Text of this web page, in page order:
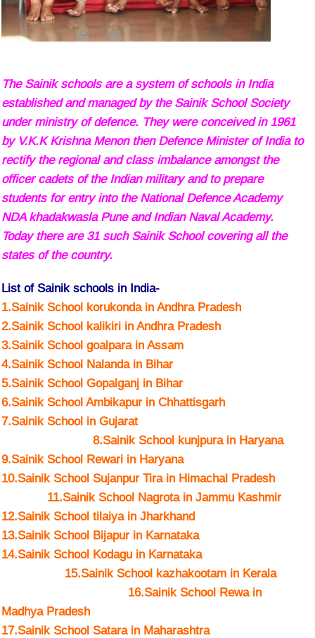
The Sainik schools are a system of schools in India
established and managed by the Sainik School Society
under ministry of defence. They were conceived in 1961
by V.K.K Krishna Menon then Defence Minister of India to
rectify the regional and class imbalance amongst the
officer cadets of the Indian military and to prepare
students for entry into the National Defence Academy
NDA khadakwasla Pune and Indian Naval Academy.
Today there are 31 such Sainik School covering all the
states of the country.
List of Sainik schools in India-
1.Sainik School korukonda in Andhra Pradesh
2.Sainik School kalikiri in Andhra Pradesh
3.Sainik School goalpara in Assam
4.Sainik School Nalanda in Bihar
5.Sainik School Gopalganj in Bihar
6.Sainik School Ambikapur in Chhattisgarh
7.Sainik School in Gujarat
8.Sainik School kunjpura in Haryana
9.Sainik School Rewari in Haryana
10.Sainik School Sujanpur Tira in Himachal Pradesh
11.Sainik School Nagrota in Jammu Kashmir
12.Sainik School tilaiya in Jharkhand
13.Sainik School Bijapur in Karnataka
14.Sainik School Kodagu in Karnataka
15.Sainik School kazhakootam in Kerala
16.Sainik School Rewa in
Madhya Pradesh
17.Sainik School Satara in Maharashtra